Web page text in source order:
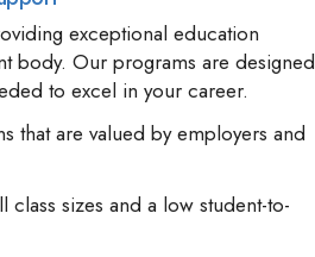
exceptional education
body. Our programs are designed
to excel in your career.
that are valued by employers and
class sizes and a low student-to-